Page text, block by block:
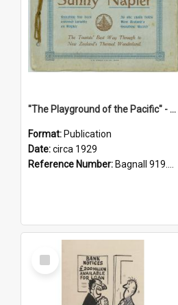
"The Playground of the Pacific" - Sunny Napier
Format: Publication
Date:circa 1929
Reference Number: Bagnall 919.3467 Pla
Select
Item